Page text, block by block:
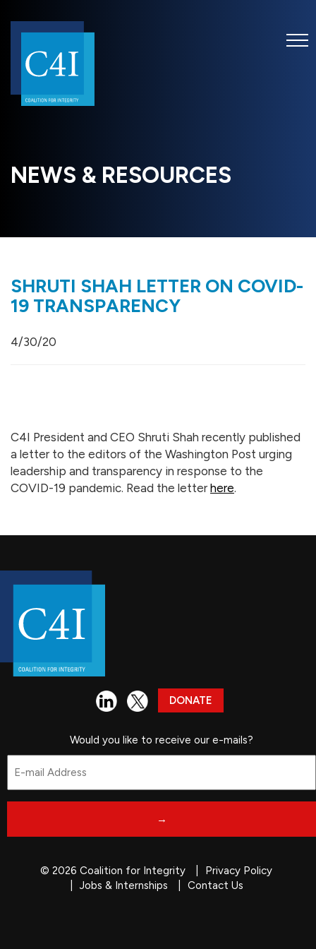
NEWS & RESOURCES
SHRUTI SHAH LETTER ON COVID-
19 TRANSPARENCY
4/30/20
C4I President and CEO Shruti Shah recently published
a letter to the editors of the Washington Post urging
leadership and transparency in response to the
COVID-19 pandemic. Read the letter here.
DONATE
Would you like to receive our e-mails?
© 2026 Coalition for Integrity
Privacy Policy
Jobs & Internships
Contact Us